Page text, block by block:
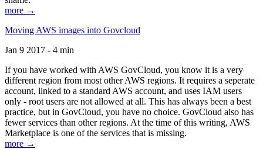
more →
Moving AWS images into Govcloud
Jan 9 2017 - 4 min
If you have worked with AWS GovCloud, you know it is a very
different region from most other AWS regions. It requires a seperate
account, linked to a standard AWS account, and uses IAM users
only - root users are not allowed at all. This has always been a best
practice, but in GovCloud, you have no choice. GovCloud also has
fewer services than other regions. At the time of this writing, AWS
Marketplace is one of the services that is missing.
more →